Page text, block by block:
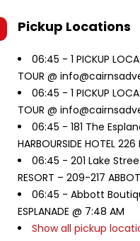
Pickup Locations
06:45 - 1 PICKUP
TOUR @
06:45 - 1 PICKUP
TOUR @
06:45 - 181 The
HARBOURSIDE HOTEL
06:45 - 201 Lake
RESORT – 209-217
06:45 - Abbott
ESPLANADE @ 7:48 AM
Show all pickup